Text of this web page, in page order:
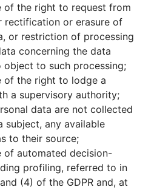
of the right to request from
rectification or erasure of
or restriction of processing
concerning the data
object to such processing;
of the right to lodge a
a supervisory authority;
data are not collected
subject, any available
to their source;
of automated decision-
profiling, referred to in
(4) of the GDPR and, at